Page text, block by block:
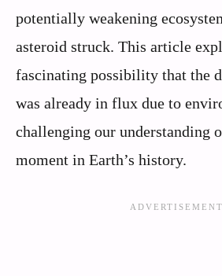
potentially weakening
asteroid struck. This article
fascinating possibility that the
was already in flux due to
challenging our understanding
moment in Earth’s history.